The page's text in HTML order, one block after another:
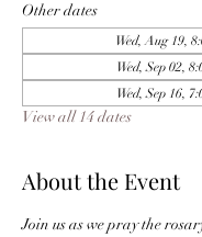
Other dates
Wed, Aug 19,
Wed, Sep 02,
Wed, Sep 16,
View all 14 dates
About the Event
Join us as we pray the